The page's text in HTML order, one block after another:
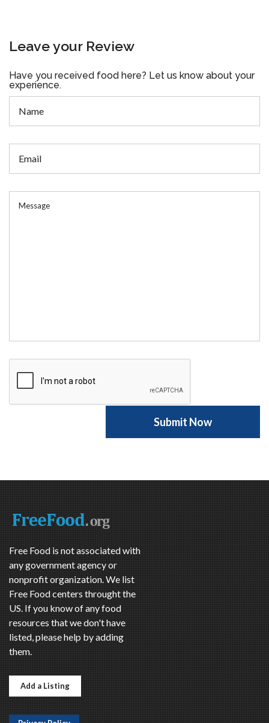
Leave your Review
Have you received food here? Let us know about your
experience.
Free Food is not associated with
any government agency or
nonprofit organization. We list
Free Food centers throught the
US. If you know of any food
resources that we don't have
listed, please help by adding
them.
Add a Listing